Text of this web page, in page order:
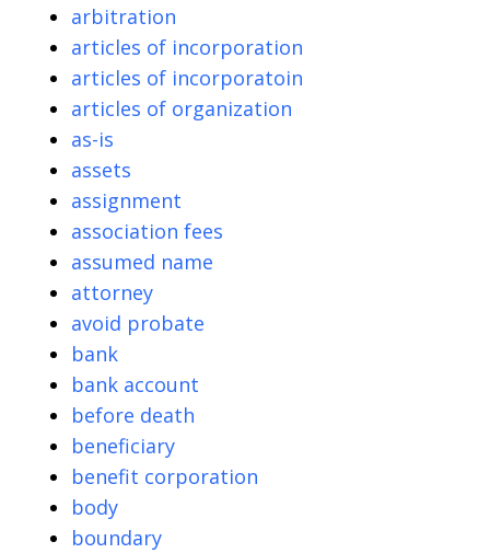
arbitration
articles of incorporation
articles of incorporatoin
articles of organization
as-is
assets
assignment
association fees
assumed name
attorney
avoid probate
bank
bank account
before death
beneficiary
benefit corporation
body
boundary